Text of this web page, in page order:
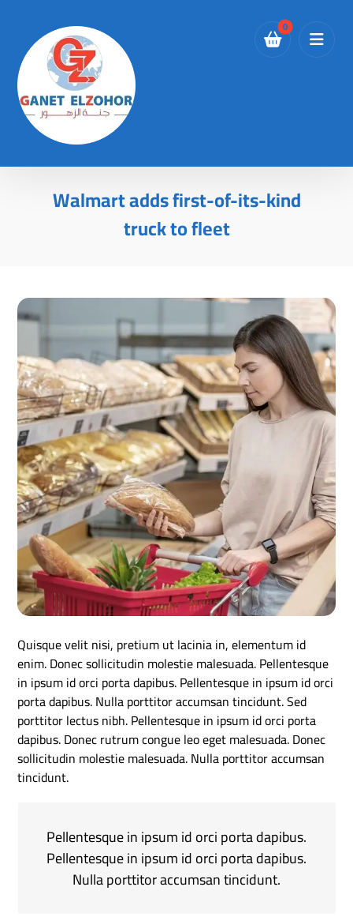
Walmart adds first-of-its-kind
truck to fleet
Quisque velit nisi, pretium ut lacinia in, elementum id
enim. Donec sollicitudin molestie malesuada. Pellentesque
in ipsum id orci porta dapibus. Pellentesque in ipsum id orci
porta dapibus. Nulla porttitor accumsan tincidunt. Sed
porttitor lectus nibh. Pellentesque in ipsum id orci porta
dapibus. Donec rutrum congue leo eget malesuada. Donec
sollicitudin molestie malesuada. Nulla porttitor accumsan
tincidunt.
Pellentesque in ipsum id orci porta dapibus.
Pellentesque in ipsum id orci porta dapibus.
Nulla porttitor accumsan tincidunt.